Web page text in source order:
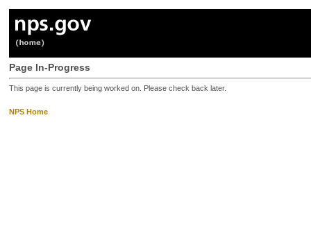
Page In-Progress
This page is currently being worked on. Please check back later.
NPS Home